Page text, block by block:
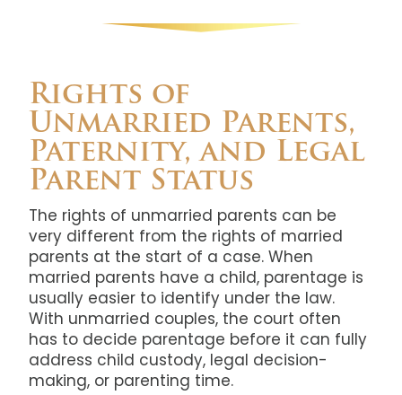
Rights of
Unmarried Parents,
Paternity, and Legal
Parent Status
The rights of unmarried parents can be
very different from the rights of married
parents at the start of a case. When
married parents have a child, parentage is
usually easier to identify under the law.
With unmarried couples, the court often
has to decide parentage before it can fully
address child custody, legal decision-
making, or parenting time.